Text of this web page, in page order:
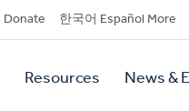
Donate 한국어 Español More
Resources News &